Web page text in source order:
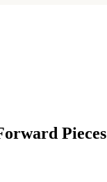
Pieces